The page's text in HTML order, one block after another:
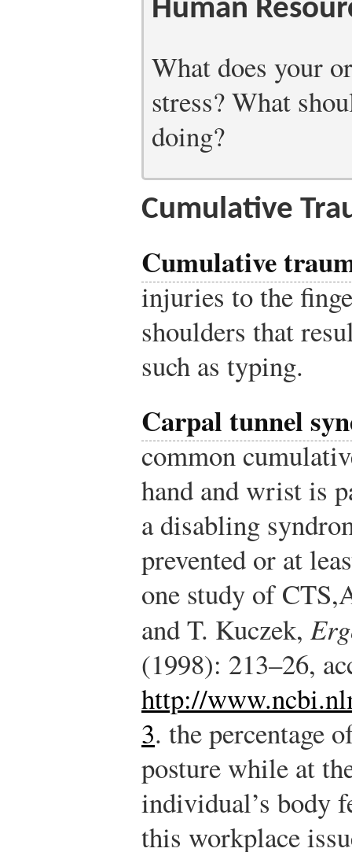
Human
What does your
stress? What
doing?
Cumulative
Cumulative
injuries to the
shoulders that
such as typing.
Carpal tunnel
common
hand and wrist is
a disabling
prevented or at
one study of CTS,
and T. Kuczek,
(1998): 213–26,
http://
3. the percentage
posture while at
individual’s body
this workplace